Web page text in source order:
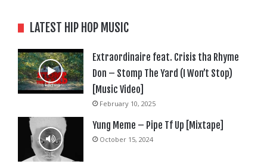
LATEST HIP HOP MUSIC
Extraordinaire feat. Crisis tha Rhyme
Don – Stomp The Yard (I Won’t Stop)
[Music Video]
February 10, 2025
Yung Meme – Pipe Tf Up [Mixtape]
October 15, 2024